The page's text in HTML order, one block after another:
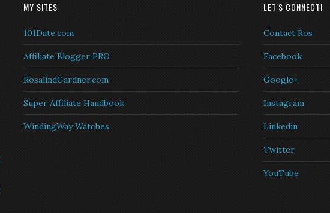
MY SITES
101Date.com
Affiliate Blogger PRO
RosalindGardner.com
Super Affiliate Handbook
WindingWay Watches
LET'S CONNECT!
Contact Ros
Facebook
Google+
Instagram
Linkedin
Twitter
YouTube